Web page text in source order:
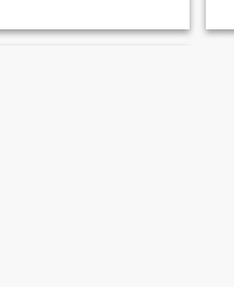
helpful since I don't know